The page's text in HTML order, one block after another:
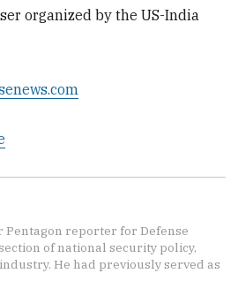
organized by the US-India
Pentagon reporter for Defense
of national security policy,
He had previously served as